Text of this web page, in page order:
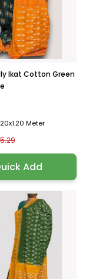
Ikat Cotton Green
Meter
Add